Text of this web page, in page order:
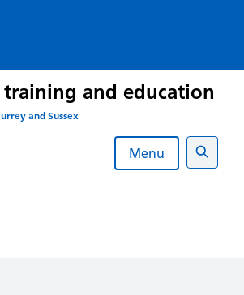
and education
and Sussex
Menu
Search